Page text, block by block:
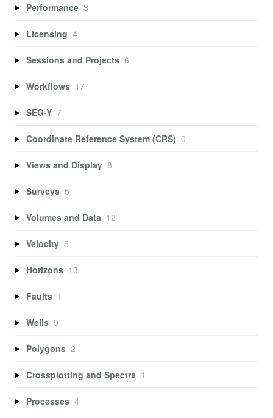
Performance 3
Licensing 4
Sessions and Projects 6
Workflows 17
SEG-Y 7
Coordinate Reference System (CRS) 0
Views and Display 8
Surveys 5
Volumes and Data 12
Velocity 5
Horizons 13
Faults 1
Wells 9
Polygons 2
Crossplotting and Spectra 1
Processes 4